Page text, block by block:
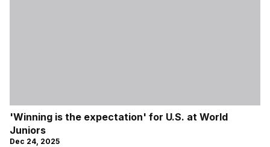
'Winning is the expectation' for U.S. at World
Juniors
Dec 24, 2025